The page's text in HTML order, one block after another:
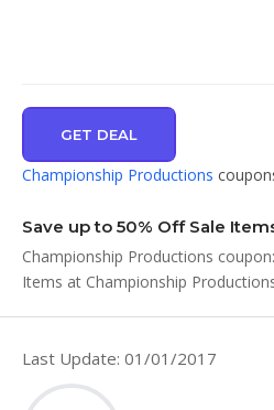
GET DEAL
Championship Productions
Championship Productions
Items at Championship
Last Update: 01/01/2017